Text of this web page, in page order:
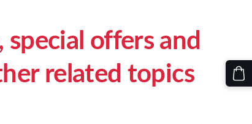
offers and
related topics